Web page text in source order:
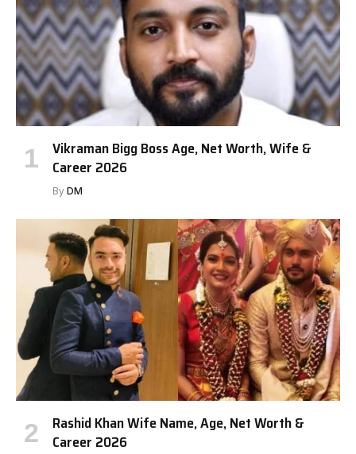
Vikraman Bigg Boss Age, Net Worth, Wife &
Career 2026
By DM
Rashid Khan Wife Name, Age, Net Worth &
Career 2026